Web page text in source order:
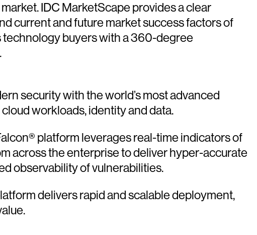
IDC MarketScape provides a clear
current and future market success factors of
buyers with a 360-degree
security with the world’s most advanced
workloads, identity and data.
platform leverages real-time indicators of
across the enterprise to deliver hyper-accurate
observability of vulnerabilities.
delivers rapid and scalable deployment,